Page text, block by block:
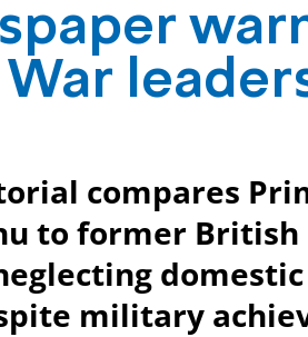
compares
to former British
military